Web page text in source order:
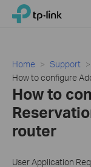
Click
navigation
TP-Link, Reliably
Home Support
How to configure
How to
router
User Application